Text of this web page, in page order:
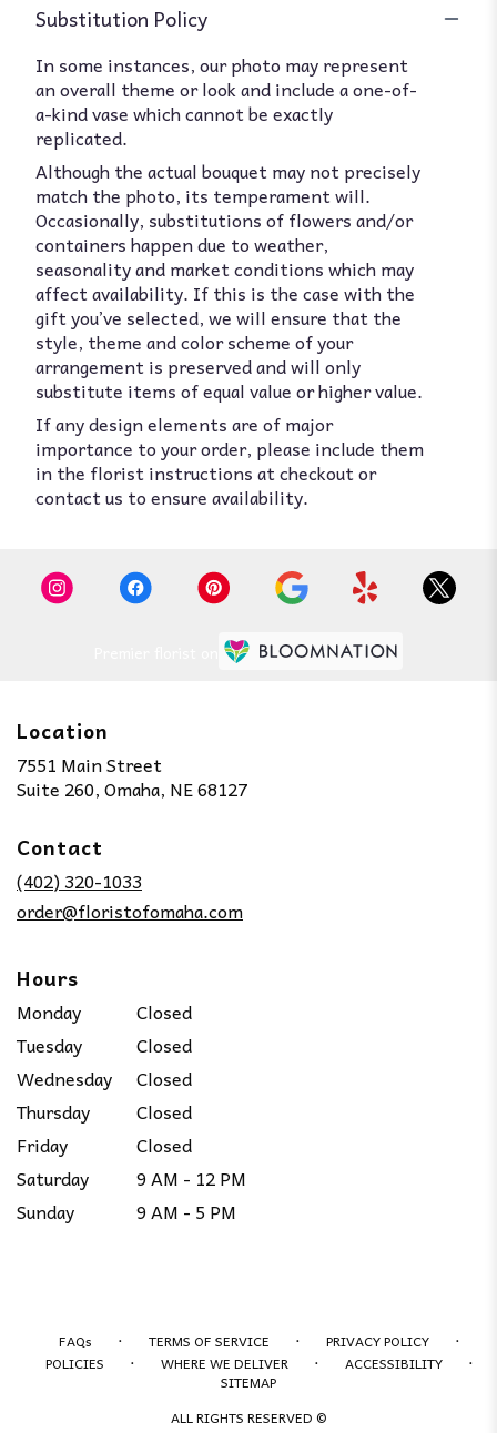
Substitution Policy
In some instances, our photo may represent
an overall theme or look and include a one-of-
a-kind vase which cannot be exactly
replicated.
Although the actual bouquet may not precisely
match the photo, its temperament will.
Occasionally, substitutions of flowers and/or
containers happen due to weather,
seasonality and market conditions which may
affect availability. If this is the case with the
gift you’ve selected, we will ensure that the
style, theme and color scheme of your
arrangement is preserved and will only
substitute items of equal value or higher value.
If any design elements are of major
importance to your order, please include them
in the florist instructions at checkout or
contact us to ensure availability.
Location
7551 Main Street
Suite 260, Omaha, NE 68127(link
Contact
(402) 320-1033
order@floristofomaha.com
Hours
Monday
Closed
Tuesday
Closed
Wednesday
Closed
Thursday
Closed
Friday
Closed
Saturday
9 AM - 12 PM
Sunday
9 AM - 5 PM
FAQs · TERMS OF SERVICE · PRIVACY POLICY ·
POLICIES · WHERE WE DELIVER · ACCESSIBILITY ·
SITEMAP
ALL RIGHTS RESERVED ©